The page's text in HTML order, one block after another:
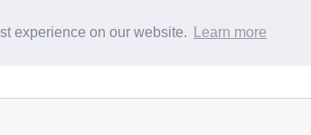
experience on our website. Learn more
About Pilots Flights